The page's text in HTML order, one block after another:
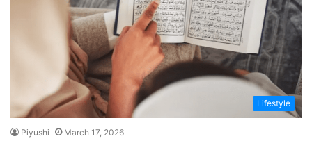
Lifestyle
Piyushi March 17, 2026